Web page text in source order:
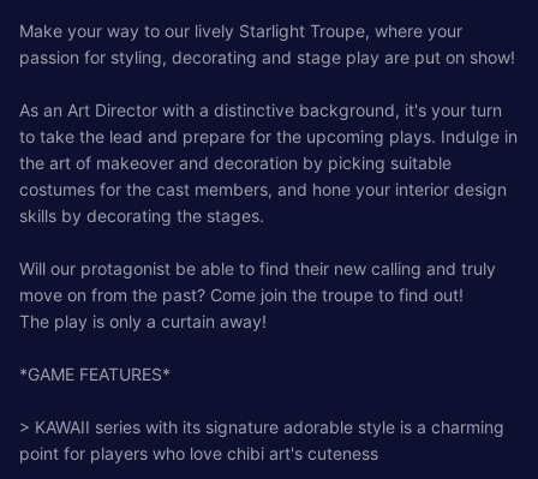
Make your way to our lively Starlight Troupe, where your
passion for styling, decorating and stage play are put on show!
As an Art Director with a distinctive background, it's your turn
to take the lead and prepare for the upcoming plays. Indulge in
the art of makeover and decoration by picking suitable
costumes for the cast members, and hone your interior design
skills by decorating the stages.
Will our protagonist be able to find their new calling and truly
move on from the past? Come join the troupe to find out!
The play is only a curtain away!
*GAME FEATURES*
> KAWAII series with its signature adorable style is a charming
point for players who love chibi art's cuteness